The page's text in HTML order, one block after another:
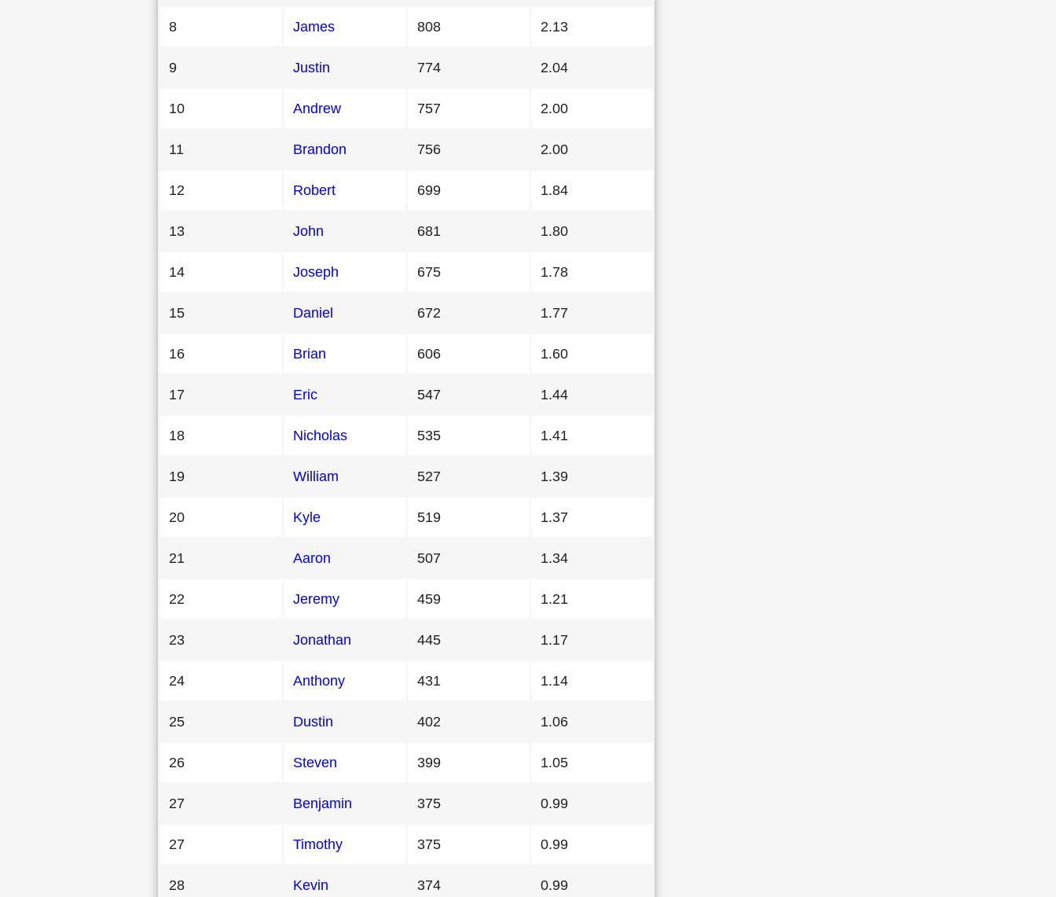
8 James 808 2.13
9 Justin 774 2.04
10 Andrew 757 2.00
11 Brandon 756 2.00
12 Robert 699 1.84
13 John 681 1.80
14 Joseph 675 1.78
15 Daniel 672 1.77
16 Brian 606 1.60
17 Eric 547 1.44
18 Nicholas 535 1.41
19 William 527 1.39
20 Kyle 519 1.37
21 Aaron 507 1.34
22 Jeremy 459 1.21
23 Jonathan 445 1.17
24 Anthony 431 1.14
25 Dustin 402 1.06
26 Steven 399 1.05
27 Benjamin 375 0.99
27 Timothy 375 0.99
28 Kevin 374 0.99